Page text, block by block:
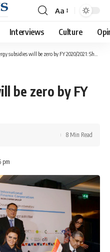
Font
Resizer
Aa
Interviews Culture
subsidies will be zero by FY 2020/2021: Shaker
be zero by FY
pm
8 Min Read